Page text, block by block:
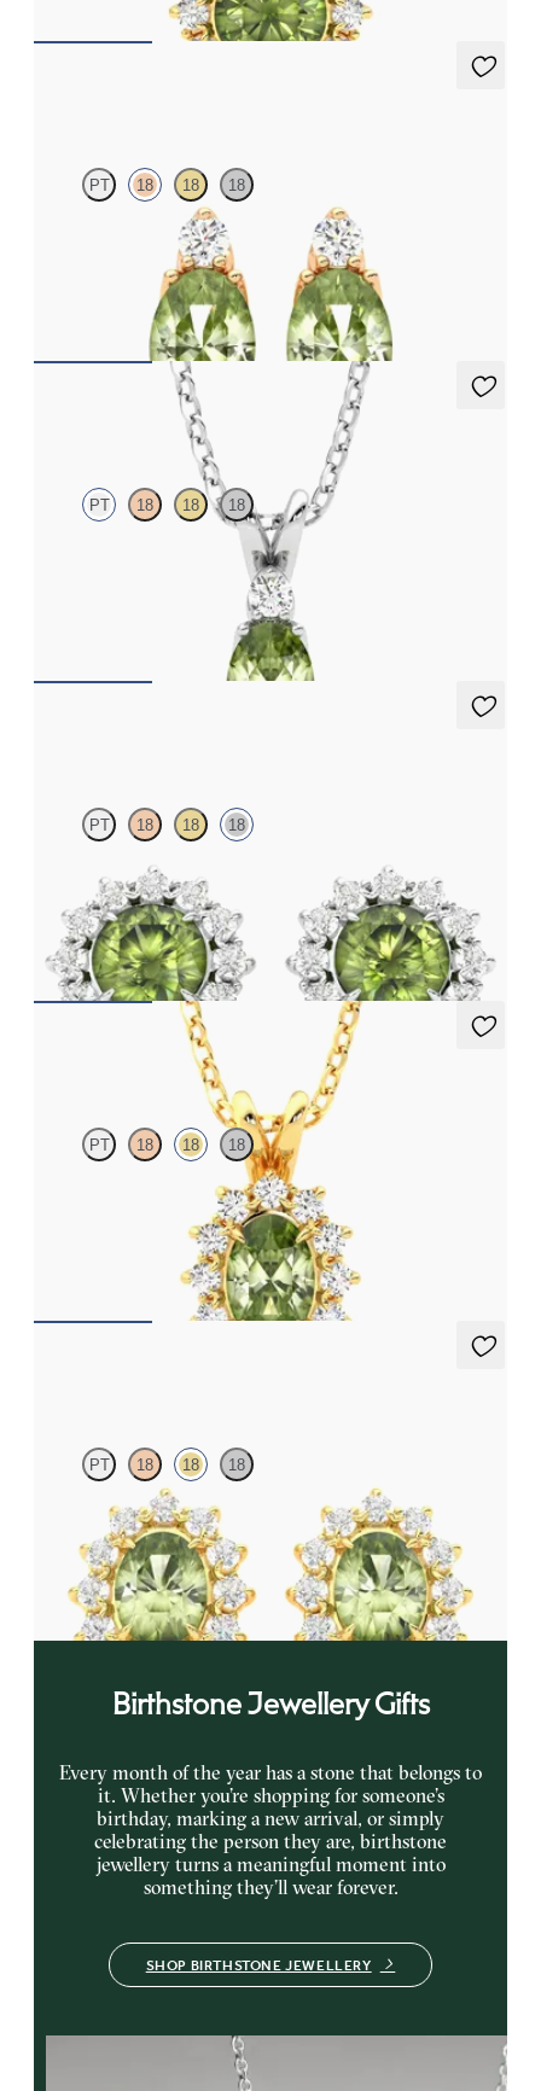
PT 18 18 18
Lab grown diamond and oval peridot set in 18ct rose gold
A$1,799
Fiore Necklace
PT 18 18 18
Oval peridot and lab grown diamond necklace set in platinum
PT 18 18 18
Lab grown diamond halo with centre round peridot in 18ct white
gold earrings
FROMA$1,799
PT 18 18 18
Oval peridot necklace with a lab grown diamond halo set in 18ct
PT 18 18 18
Lab grown diamond halo with centre oval peridot in 18ct yellow
gold earrings
FROMA$1,799
Birthstone Jewellery Gifts
Every month of the year has a stone that belongs to
it. Whether you’re shopping for someone’s
birthday, marking a new arrival, or simply
celebrating the person they are, birthstone
jewellery turns a meaningful moment into
something they’ll wear forever.
SHOP BIRTHSTONE JEWELLERY